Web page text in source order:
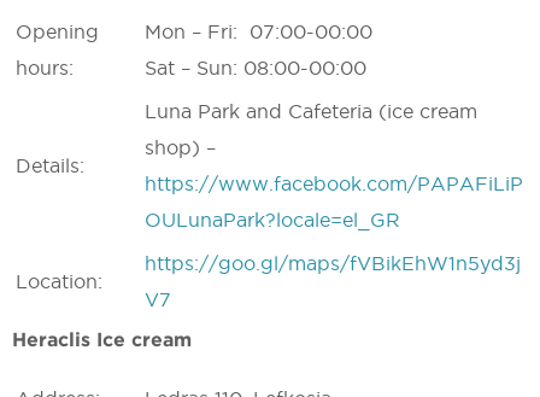
Opening
hours:
Mon – Fri: 07:00-00:00
Sat – Sun: 08:00-00:00
Details:
Luna Park and Cafeteria (ice cream
shop) –
https://www.facebook.com/PAPAFiLiP
OULunaPark?locale=el_GR
Location:
https://goo.gl/maps/fVBikEhW1n5yd3j
V7
Heraclis Ice cream